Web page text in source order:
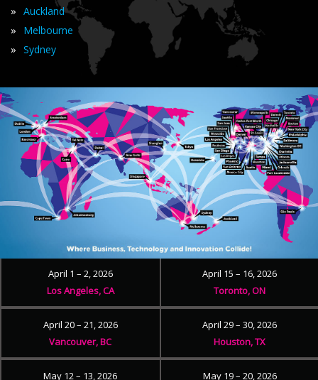
» Auckland
» Melbourne
» Sydney
April 1 – 2, 2026
Los Angeles, CA
April 15 – 16, 2026
Toronto, ON
April 20 – 21, 2026
Vancouver, BC
April 29 – 30, 2026
Houston, TX
May 12 – 13, 2026
May 19 – 20, 2026